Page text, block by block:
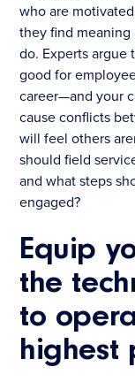
who are
they find
do. Experts
good for
career—and your
cause conflicts
will feel others
should field
and what steps
engaged?
Equip
the
to
highest